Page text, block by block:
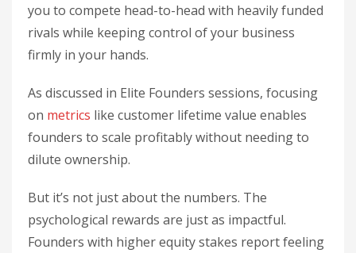
you to compete head-to-head with heavily funded
rivals while keeping control of your business
firmly in your hands.
As discussed in Elite Founders sessions, focusing
on metrics like customer lifetime value enables
founders to scale profitably without needing to
dilute ownership.
But it’s not just about the numbers. The
psychological rewards are just as impactful.
Founders with higher equity stakes report feeling